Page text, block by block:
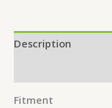
Description
Fitment